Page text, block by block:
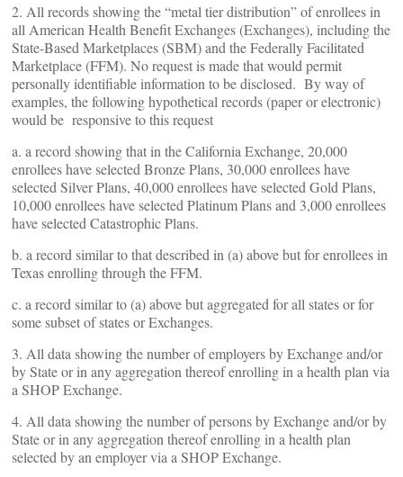
2. All records showing the “metal tier distribution” of enrollees in
all American Health Benefit Exchanges (Exchanges), including the
State-Based Marketplaces (SBM) and the Federally Facilitated
Marketplace (FFM). No request is made that would permit
personally identifiable information to be disclosed. By way of
examples, the following hypothetical records (paper or electronic)
would be responsive to this request
a. a record showing that in the California Exchange, 20,000
enrollees have selected Bronze Plans, 30,000 enrollees have
selected Silver Plans, 40,000 enrollees have selected Gold Plans,
10,000 enrollees have selected Platinum Plans and 3,000 enrollees
have selected Catastrophic Plans.
b. a record similar to that described in (a) above but for enrollees in
Texas enrolling through the FFM.
c. a record similar to (a) above but aggregated for all states or for
some subset of states or Exchanges.
3. All data showing the number of employers by Exchange and/or
by State or in any aggregation thereof enrolling in a health plan via
a SHOP Exchange.
4. All data showing the number of persons by Exchange and/or by
State or in any aggregation thereof enrolling in a health plan
selected by an employer via a SHOP Exchange.